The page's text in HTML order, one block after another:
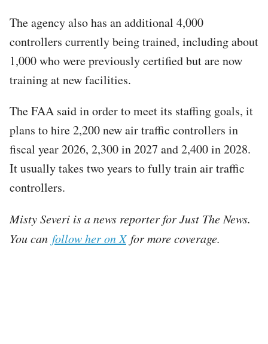
The agency also has an additional 4,000
controllers currently being trained, including about
1,000 who were previously certified but are now
training at new facilities.
The FAA said in order to meet its staffing goals, it
plans to hire 2,200 new air traffic controllers in
fiscal year 2026, 2,300 in 2027 and 2,400 in 2028.
It usually takes two years to fully train air traffic
controllers.
Misty Severi is a news reporter for Just The News.
You can follow her on Xfor more coverage.